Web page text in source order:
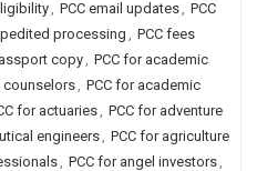
, PCC email updates, PCC
processing , PCC fees
copy, PCC for academic
counselors, PCC for academic
for actuaries, PCC for adventure
engineers, PCC for agriculture
, PCC for angel investors,